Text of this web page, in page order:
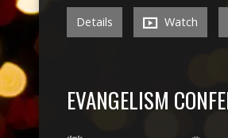
Details Watch
EVANGELISM